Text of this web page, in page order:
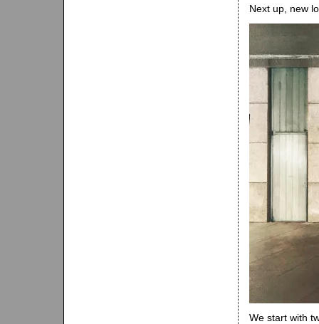
Next up, new
We start with